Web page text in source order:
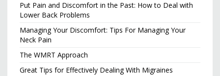
Put Pain and Discomfort in the Past: How to Deal with
Lower Back Problems
Managing Your Discomfort: Tips For Managing Your
Neck Pain
The WMRT Approach
Great Tips for Effectively Dealing With Migraines